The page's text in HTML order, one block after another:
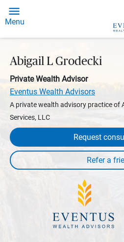
Menu
Abigail L Grodecki
Private Wealth Advisor
Eventus Wealth Advisors
A private wealth advisory practice of
Services, LLC
Request